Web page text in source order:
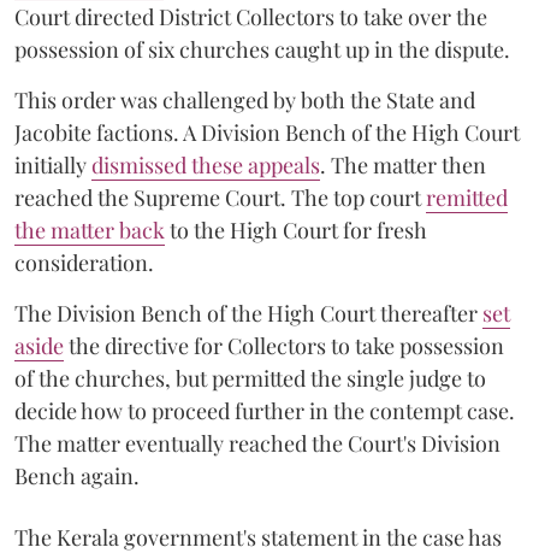
Court directed District Collectors to take over the
possession of six churches caught up in the dispute.
This order was challenged by both the State and
Jacobite factions. A Division Bench of the High Court
initiallydismissed these appeals. The matter then
reached the Supreme Court. The top courtremitted
the matter back to the High Court for fresh
consideration.
The Division Bench of the High Court thereafter set
asidethe directive for Collectors to take possession
of the churches, but permitted the single judge to
decide how to proceed further in the contempt case.
The matter eventually reached the Court's Division
Bench again.
The Kerala government's statement in the case has